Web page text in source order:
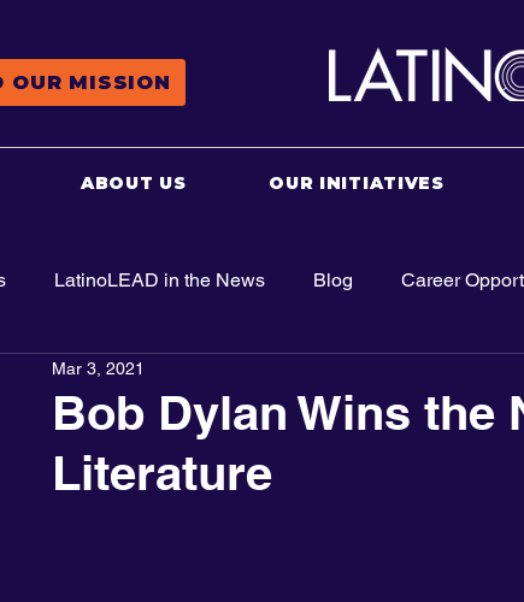
OUR MISSION
ABOUT US OUR INITIATIVES
LatinoLEAD in the News Blog Career
Bob Dylan Wins the
Literature
Mar 3, 2021